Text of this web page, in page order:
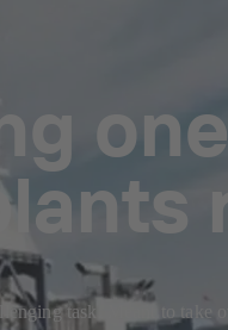
task. Meant to take